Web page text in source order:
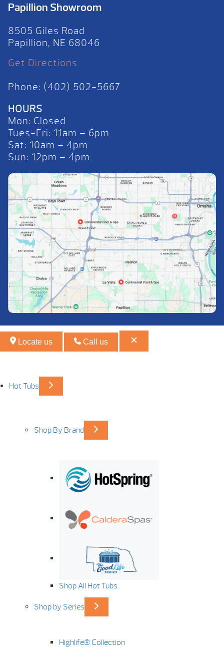
Papillion Showroom
8505 Giles Road
Papillion, NE 68046
Get Directions
Phone: (402) 502-5667
HOURS
Mon: Closed
Tues-Fri: 11am – 6pm
Sat: 10am – 4pm
Sun: 12pm – 4pm
Locate us Call us
Hot Tubs
Shop By Brand
Shop All Hot Tubs
Shop by Series
Highlife® Collection